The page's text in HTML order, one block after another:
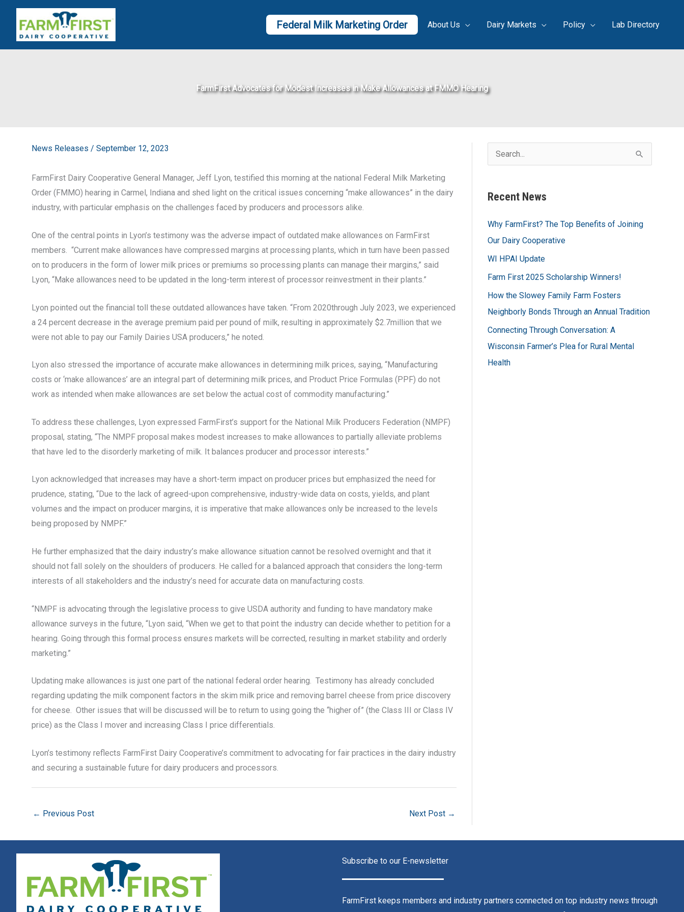
content
Federal Milk Marketing Order About Us Dairy Markets Policy Lab Directory
FarmFirst Advocates for Modest Increases in Make Allowances at FMMO Hearing
News Releases / September 12, 2023
FarmFirst Dairy Cooperative General Manager, Jeff Lyon, testified this morning at the national Federal Milk Marketing
Order (FMMO) hearing in Carmel, Indiana and shed light on the critical issues concerning “make allowances” in the dairy
industry, with particular emphasis on the challenges faced by producers and processors alike.
One of the central points in Lyon’s testimony was the adverse impact of outdated make allowances on FarmFirst
members. “Current make allowances have compressed margins at processing plants, which in turn have been passed
on to producers in the form of lower milk prices or premiums so processing plants can manage their margins,” said
Lyon, “Make allowances need to be updated in the long-term interest of processor reinvestment in their plants.”
Lyon pointed out the financial toll these outdated allowances have taken. “From 2020through July 2023, we experienced
a 24 percent decrease in the average premium paid per pound of milk, resulting in approximately $2.7million that we
were not able to pay our Family Dairies USA producers,” he noted.
Lyon also stressed the importance of accurate make allowances in determining milk prices, saying, “Manufacturing
costs or ‘make allowances’ are an integral part of determining milk prices, and Product Price Formulas (PPF) do not
work as intended when make allowances are set below the actual cost of commodity manufacturing.”
To address these challenges, Lyon expressed FarmFirst’s support for the National Milk Producers Federation (NMPF)
proposal, stating, “The NMPF proposal makes modest increases to make allowances to partially alleviate problems
that have led to the disorderly marketing of milk. It balances producer and processor interests.”
Lyon acknowledged that increases may have a short-term impact on producer prices but emphasized the need for
prudence, stating, “Due to the lack of agreed-upon comprehensive, industry-wide data on costs, yields, and plant
volumes and the impact on producer margins, it is imperative that make allowances only be increased to the levels
being proposed by NMPF.”
He further emphasized that the dairy industry’s make allowance situation cannot be resolved overnight and that it
should not fall solely on the shoulders of producers. He called for a balanced approach that considers the long-term
interests of all stakeholders and the industry’s need for accurate data on manufacturing costs.
“NMPF is advocating through the legislative process to give USDA authority and funding to have mandatory make
allowance surveys in the future, “Lyon said, “When we get to that point the industry can decide whether to petition for a
hearing. Going through this formal process ensures markets will be corrected, resulting in market stability and orderly
marketing.”
Updating make allowances is just one part of the national federal order hearing. Testimony has already concluded
regarding updating the milk component factors in the skim milk price and removing barrel cheese from price discovery
for cheese. Other issues that will be discussed will be to return to using going the “higher of” (the Class III or Class IV
price) as the Class I mover and increasing Class I price differentials.
Lyon’s testimony reflects FarmFirst Dairy Cooperative’s commitment to advocating for fair practices in the dairy industry
and securing a sustainable future for dairy producers and processors.
← Previous Post Next Post →
e
r
o
r
:
Recent News
Why FarmFirst? The Top Benefits of Joining
Our Dairy Cooperative
WI HPAI Update
Farm First 2025 Scholarship Winners!
How the Slowey Family Farm Fosters
Neighborly Bonds Through an Annual Tradition
Connecting Through Conversation: A
Wisconsin Farmer’s Plea for Rural Mental
Health
Subscribe to our E-newsletter
FarmFirst keeps members and industry partners connected on top industry news through